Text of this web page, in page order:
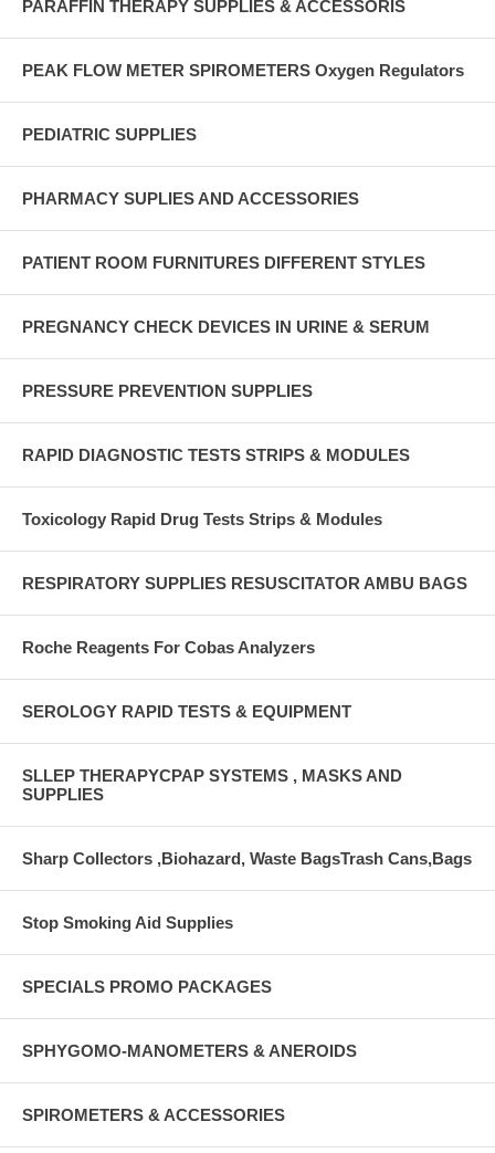
PARAFFIN THERAPY SUPPLIES & ACCESSORIS
PEAK FLOW METER SPIROMETERS Oxygen Regulators
PEDIATRIC SUPPLIES
PHARMACY SUPLIES AND ACCESSORIES
PATIENT ROOM FURNITURES DIFFERENT STYLES
PREGNANCY CHECK DEVICES IN URINE & SERUM
PRESSURE PREVENTION SUPPLIES
RAPID DIAGNOSTIC TESTS STRIPS & MODULES
Toxicology Rapid Drug Tests Strips & Modules
RESPIRATORY SUPPLIES RESUSCITATOR AMBU BAGS
Roche Reagents For Cobas Analyzers
SEROLOGY RAPID TESTS & EQUIPMENT
SLLEP THERAPYCPAP SYSTEMS , MASKS AND
SUPPLIES
Sharp Collectors ,Biohazard, Waste BagsTrash Cans,Bags
Stop Smoking Aid Supplies
SPECIALS PROMO PACKAGES
SPHYGOMO-MANOMETERS & ANEROIDS
SPIROMETERS & ACCESSORIES